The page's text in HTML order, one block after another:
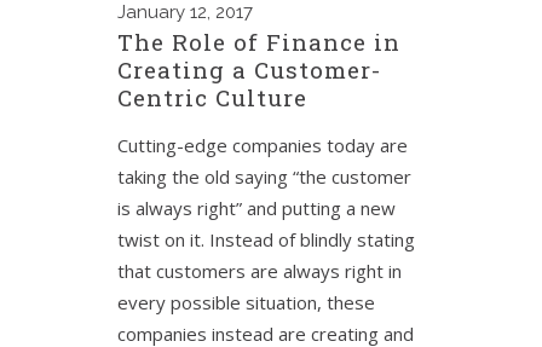
January 12, 2017
The Role of Finance in
Creating a Customer-
Centric Culture
Cutting-edge companies today are
taking the old saying “the customer
is always right” and putting a new
twist on it. Instead of blindly stating
that customers are always right in
every possible situation, these
companies instead are creating and